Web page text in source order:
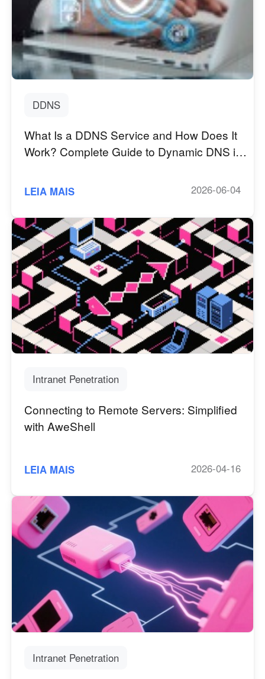
English English
México
Español
Colombia
Argentina
Español
Venezuela
Español
Oceania
English English
Other Countries and Regions
Other Regions
English
AI-translated page. Original content available in English.
DDNS
What Is a DDNS Service and How Does It
Work? Complete Guide to Dynamic DNS in
LEIA MAIS 2026-06-04
Intranet Penetration
Connecting to Remote Servers: Simplified
with AweShell
LEIA MAIS 2026-04-16
Intranet Penetration